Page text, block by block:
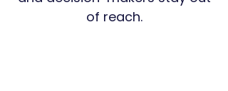
of reach.